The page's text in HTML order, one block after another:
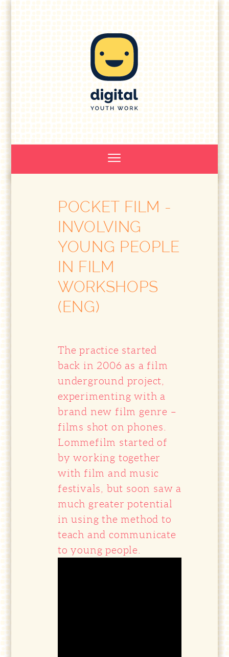
POCKET FILM -
INVOLVING
YOUNG PEOPLE
IN FILM
WORKSHOPS
(ENG)
The practice started
back in 2006 as a film
underground project,
experimenting with a
brand new film genre –
films shot on phones.
Lommefilm started of
by working together
with film and music
festivals, but soon saw a
much greater potential
in using the method to
teach and communicate
to young people.